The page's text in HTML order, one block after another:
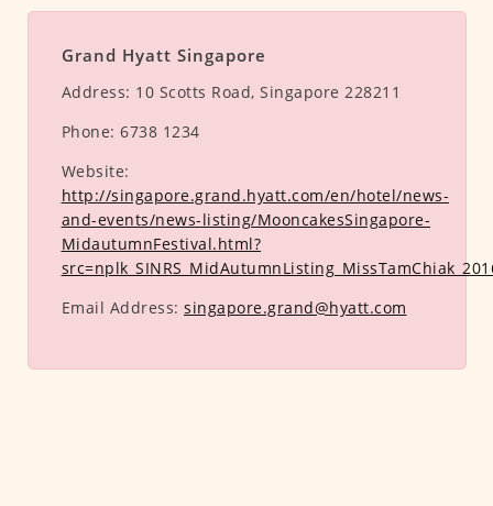
Grand Hyatt Singapore
Address: 10 Scotts Road, Singapore 228211
Phone: 6738 1234
Website:
http://singapore.grand.hyatt.com/en/hotel/news-
and-events/news-listing/MooncakesSingapore-
MidautumnFestival.html?
Email Address: singapore.grand@hyatt.com